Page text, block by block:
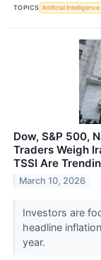
TOPICS Artificial Intelligence
Dow, S&P 500,
Traders Weigh
TSSI Are
March 10, 2026
Investors are
headline
year.